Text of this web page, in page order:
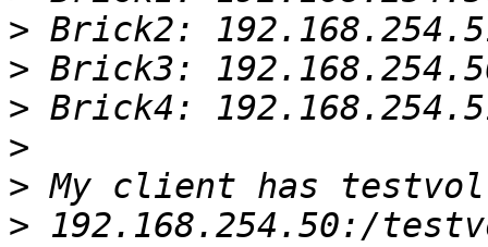
>
>
>
>
>
> 192.168.254.50:/